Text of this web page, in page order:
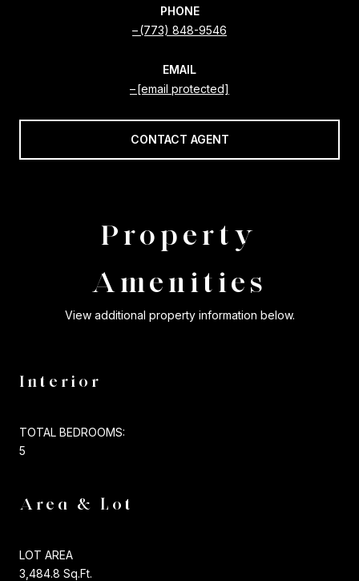
PHONE
(773) 848-9546
EMAIL
[email protected]
CONTACT AGENT
Property
Amenities
View additional property information below.
Interior
TOTAL BEDROOMS:
5
Area & Lot
LOT AREA
3,484.8 Sq.Ft.